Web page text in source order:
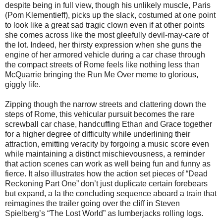
despite being in full view, though his unlikely muscle, Paris
(Pom Klementieff), picks up the slack, costumed at one point
to look like a great sad tragic clown even if at other points
she comes across like the most gleefully devil-may-care of
the lot. Indeed, her thirsty expression when she guns the
engine of her armored vehicle during a car chase through
the compact streets of Rome feels like nothing less than
McQuarrie bringing the Run Me Over meme to glorious,
giggly life.
Zipping though the narrow streets and clattering down the
steps of Rome, this vehicular pursuit becomes the rare
screwball car chase, handcuffing Ethan and Grace together
for a higher degree of difficulty while underlining their
attraction, emitting veracity by forgoing a music score even
while maintaining a distinct mischievousness, a reminder
that action scenes can work as well being fun and funny as
fierce. It also illustrates how the action set pieces of “Dead
Reckoning Part One” don’t just duplicate certain forebears
but expand, a la the concluding sequence aboard a train that
reimagines the trailer going over the cliff in Steven
Spielberg’s “The Lost World” as lumberjacks rolling logs.